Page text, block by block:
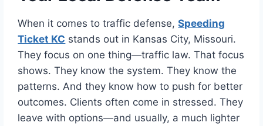
When it comes to traffic defense,Speeding
Ticket KC stands out in Kansas City, Missouri.
They focus on one thing—traffic law. That focus
shows. They know the system. They know the
patterns. And they know how to push for better
outcomes. Clients often come in stressed. They
leave with options—and usually, a much lighter